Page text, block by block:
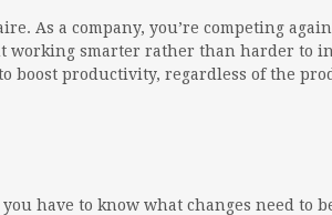
As a company, you’re competing
working smarter rather than harder to
boost productivity, regardless of the
have to know what changes need to